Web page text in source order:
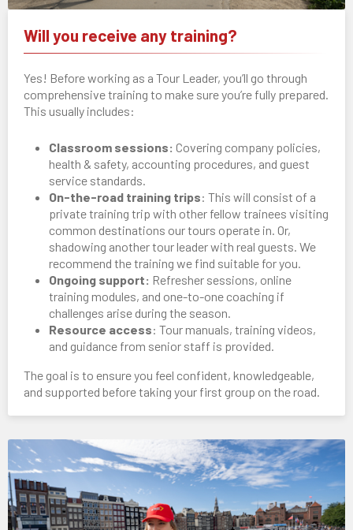
Will you receive any training?
Yes! Before working as a Tour Leader, you’ll go through
comprehensive training to make sure you’re fully prepared.
This usually includes:
Classroom sessions: Covering company policies,
health & safety, accounting procedures, and guest
service standards.
On-the-road training trips: This will consist of a
private training trip with other fellow trainees visiting
common destinations our tours operate in. Or,
shadowing another tour leader with real guests. We
recommend the training we find suitable for you.
Ongoing support: Refresher sessions, online
training modules, and one-to-one coaching if
challenges arise during the season.
Resource access: Tour manuals, training videos,
and guidance from senior staff is provided.
The goal is to ensure you feel confident, knowledgeable,
and supported before taking your first group on the road.